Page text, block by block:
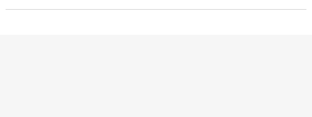
This is the Nike Dri-FIT Park 26 Training sweater Kids Black